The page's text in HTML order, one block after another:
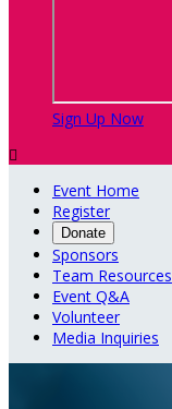
Sign Up Now

Event Home
Register
Donate
Sponsors
Team Resources
Event Q&A
Volunteer
Media Inquiries